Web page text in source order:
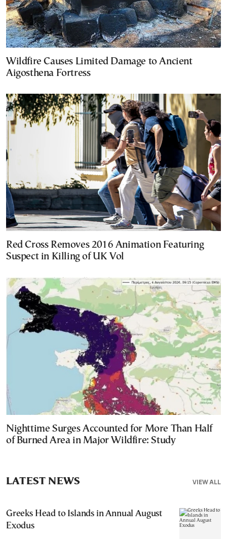
Wildfire Causes Limited Damage to Ancient
Aigosthena Fortress
Red Cross Removes 2016 Animation Featuring
Suspect in Killing of UK Vol
Nighttime Surges Accounted for More Than Half
of Burned Area in Major Wildfire: Study
VIEW ALL
LATEST NEWS
Greeks Head to Islands in Annual August
Exodus